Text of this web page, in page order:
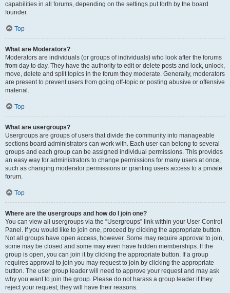
capabilities in all forums, depending on the settings put forth by the board
founder.
Top
What are Moderators?
Moderators are individuals (or groups of individuals) who look after the forums
from day to day. They have the authority to edit or delete posts and lock, unlock,
move, delete and split topics in the forum they moderate. Generally, moderators
are present to prevent users from going off-topic or posting abusive or offensive
material.
Top
What are usergroups?
Usergroups are groups of users that divide the community into manageable
sections board administrators can work with. Each user can belong to several
groups and each group can be assigned individual permissions. This provides
an easy way for administrators to change permissions for many users at once,
such as changing moderator permissions or granting users access to a private
forum.
Top
Where are the usergroups and how do I join one?
You can view all usergroups via the “Usergroups” link within your User Control
Panel. If you would like to join one, proceed by clicking the appropriate button.
Not all groups have open access, however. Some may require approval to join,
some may be closed and some may even have hidden memberships. If the
group is open, you can join it by clicking the appropriate button. If a group
requires approval to join you may request to join by clicking the appropriate
button. The user group leader will need to approve your request and may ask
why you want to join the group. Please do not harass a group leader if they
reject your request; they will have their reasons.